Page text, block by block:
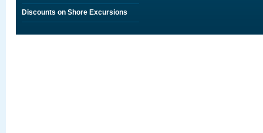
Discounts on Shore Excursions